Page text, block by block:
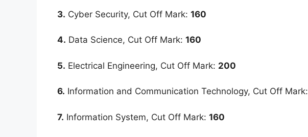
3. Cyber Security, Cut Off Mark: 160
4. Data Science, Cut Off Mark: 160
5. Electrical Engineering, Cut Off Mark: 200
6. Information and Communication Technology, Cut Off Mark:
7. Information System, Cut Off Mark: 160